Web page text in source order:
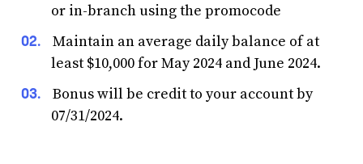
or in-branch using the promocode
Maintain an average daily balance of at
least $10,000 for May 2024 and June 2024.
Bonus will be credit to your account by
07/31/2024.